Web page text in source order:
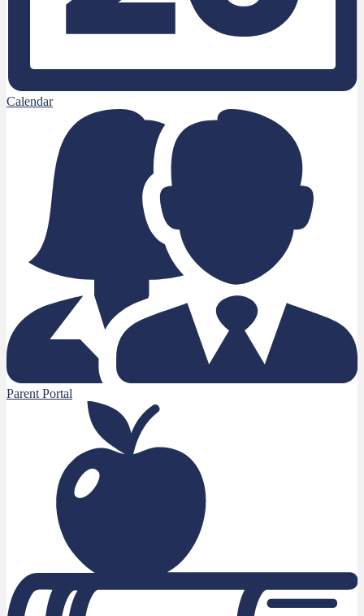
Calendar
Parent Portal